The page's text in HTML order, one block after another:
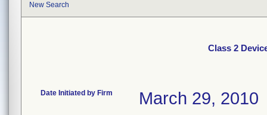
New Search
Class 2
Date Initiated by Firm March 29, 2010